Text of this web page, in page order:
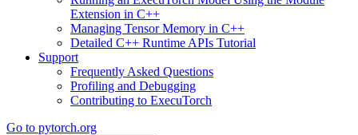
Extension in C++
Managing Tensor Memory in C++
Detailed C++ Runtime APIs Tutorial
Support
Frequently Asked Questions
Profiling and Debugging
Contributing to ExecuTorch
Go to pytorch.org